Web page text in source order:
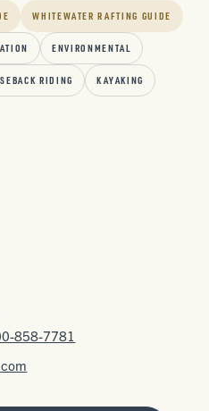
WHITEWATER RAFTING GUIDE
ENVIRONMENTAL
RIDING KAYAKING
858-7781